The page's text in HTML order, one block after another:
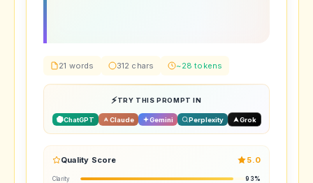
21 words 312 chars ~28 tokens
TRY THIS PROMPT IN
ChatGPT Claude Gemini Perplexity Grok
Quality Score 5.0
Clarity
93%